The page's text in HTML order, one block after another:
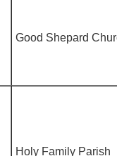
Good Shepard
Holy Family Parish